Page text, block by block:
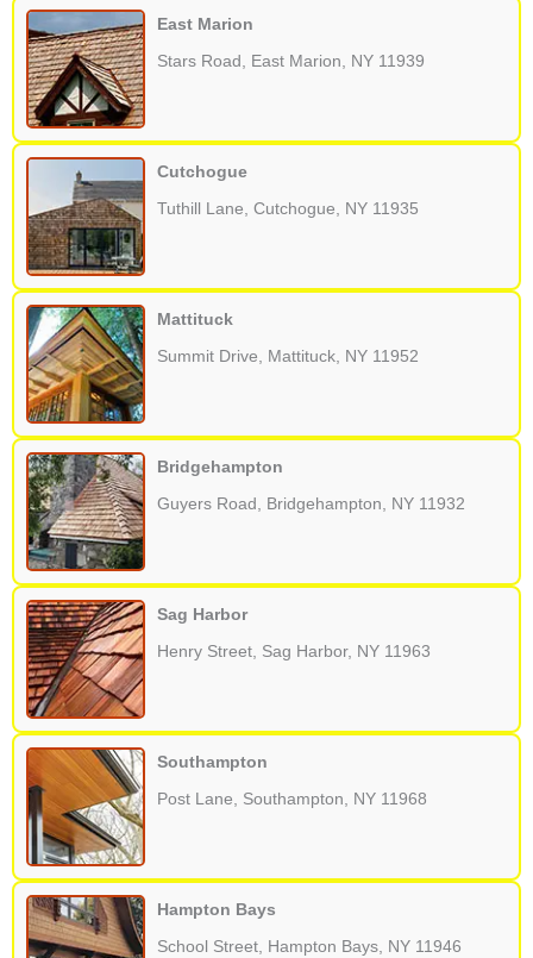
East Marion
Stars Road, East Marion, NY 11939
Cutchogue
Tuthill Lane, Cutchogue, NY 11935
Mattituck
Summit Drive, Mattituck, NY 11952
Bridgehampton
Guyers Road, Bridgehampton, NY 11932
Sag Harbor
Henry Street, Sag Harbor, NY 11963
Southampton
Post Lane, Southampton, NY 11968
Hampton Bays
School Street, Hampton Bays, NY 11946